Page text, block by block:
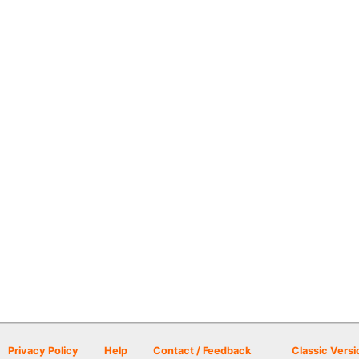
Privacy Policy Help Contact / Feedback Classic